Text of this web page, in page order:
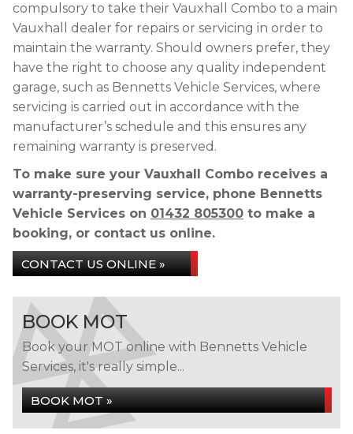
compulsory to take their Vauxhall Combo to a main
Vauxhall dealer for repairs or servicing in order to
maintain the warranty. Should owners prefer, they
have the right to choose any quality independent
garage, such as Bennetts Vehicle Services, where
servicing is carried out in accordance with the
manufacturer’s schedule and this ensures any
remaining warranty is preserved.
To make sure your Vauxhall Combo receives a
warranty-preserving service, phone Bennetts
Vehicle Services on 01432 805300 to make a
booking, or contact us online.
CONTACT US ONLINE »
BOOK MOT
Book your MOT online with Bennetts Vehicle
Services, it's really simple...
BOOK MOT »